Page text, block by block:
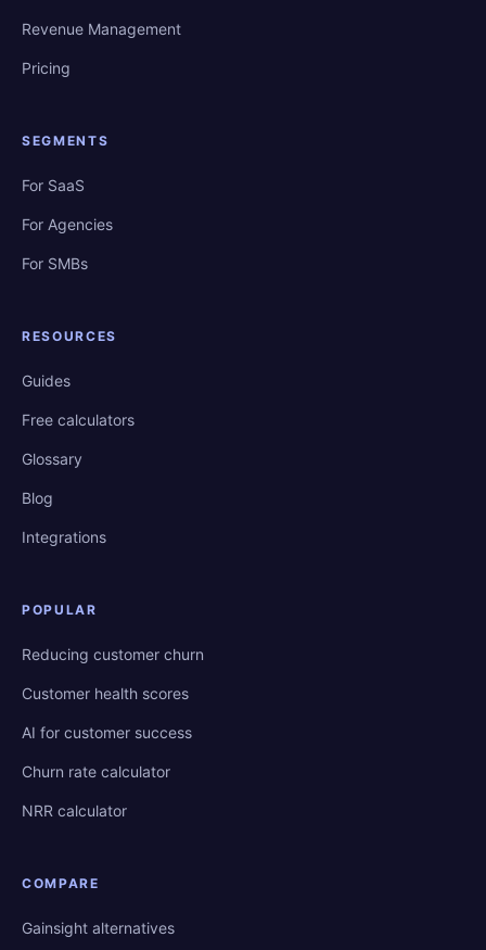
Revenue Management
Pricing
SEGMENTS
For SaaS
For Agencies
For SMBs
RESOURCES
Guides
Free calculators
Glossary
Blog
Integrations
POPULAR
Reducing customer churn
Customer health scores
AI for customer success
Churn rate calculator
NRR calculator
COMPARE
Gainsight alternatives